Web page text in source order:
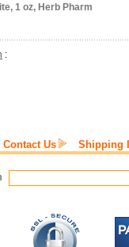
1 oz, Herb Pharm
:
Contact Us Shipping